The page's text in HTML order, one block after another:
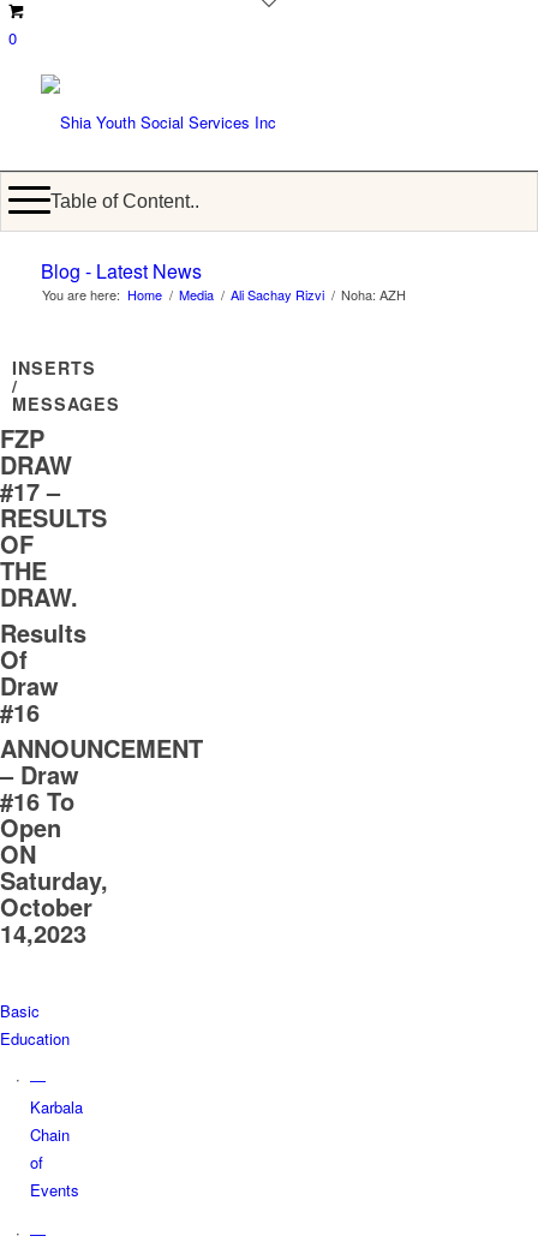
0
Table of Content..
Blog - Latest News
You are here: Home / Media / Ali Sachay Rizvi / Noha: AZH
INSERTS
/
MESSAGES
FZP
DRAW
#17 –
RESULTS
OF
THE
DRAW.
Results
Of
Draw
#16
ANNOUNCEMENT
– Draw
#16 To
Open
ON
Saturday,
October
14,2023
Basic
Education
—
Karbala
Chain
of
Events
—